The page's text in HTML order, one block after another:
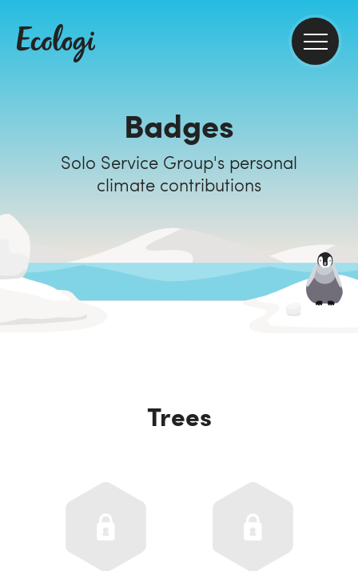
Badges
Solo Service Group's personal
climate contributions
Trees